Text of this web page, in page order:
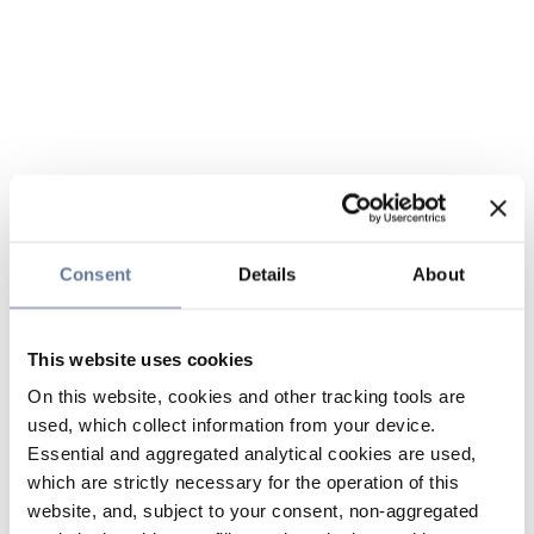
Consent Details About
This website uses cookies
On this website, cookies and other tracking tools are
used, which collect information from your device.
Essential and aggregated analytical cookies are used,
which are strictly necessary for the operation of this
website, and, subject to your consent, non-aggregated